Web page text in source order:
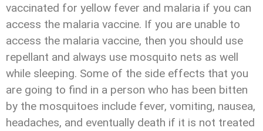
vaccinated for yellow fever and malaria if you can
access the malaria vaccine. If you are unable to
access the malaria vaccine, then you should use
repellant and always use mosquito nets as well
while sleeping. Some of the side effects that you
are going to find in a person who has been bitten
by the mosquitoes include fever, vomiting, nausea,
headaches, and eventually death if it is not treated